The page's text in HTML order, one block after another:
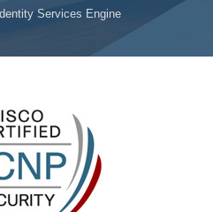
Services Engine